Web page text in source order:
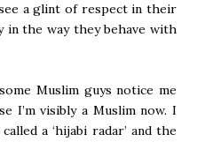
a glint of respect in their
in the way they behave with
Muslim guys notice me
I’m visibly a Muslim now. I
a ‘hijabi radar’ and the